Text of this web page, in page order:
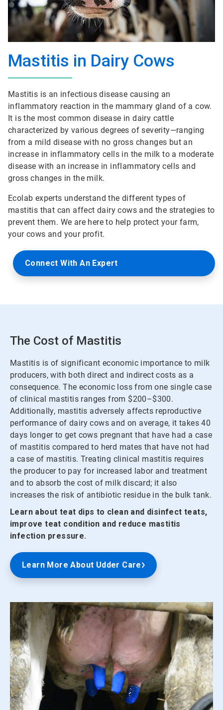
Mastitis in Dairy Cows
Mastitis is an infectious disease causing an
inflammatory reaction in the mammary gland of a cow.
It is the most common disease in dairy cattle
characterized by various degrees of severity—ranging
from a mild disease with no gross changes but an
increase in inflammatory cells in the milk to a moderate
disease with an increase in inflammatory cells and
gross changes in the milk.
Ecolab experts understand the different types of
mastitis that can affect dairy cows and the strategies to
prevent them. We are here to help protect your farm,
your cows and your profit.
Connect With An Expert
The Cost of Mastitis
Mastitis is of significant economic importance to milk
producers, with both direct and indirect costs as a
consequence. The economic loss from one single case
of clinical mastitis ranges from $200–$300.
Additionally, mastitis adversely affects reproductive
performance of dairy cows and on average, it takes 40
days longer to get cows pregnant that have had a case
of mastitis compared to herd mates that have not had
a case of mastitis. Treating clinical mastitis requires
the producer to pay for increased labor and treatment
and to absorb the cost of milk discard; it also
increases the risk of antibiotic residue in the bulk tank.
Learn about teat dips to clean and disinfect teats,
improve teat condition and reduce mastitis
infection pressure.
Learn More About Udder Care